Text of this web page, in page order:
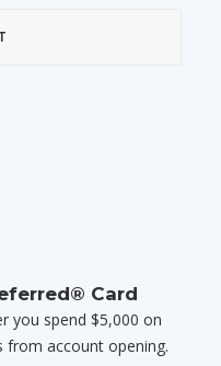
Card
you spend $5,000 on
from account opening.